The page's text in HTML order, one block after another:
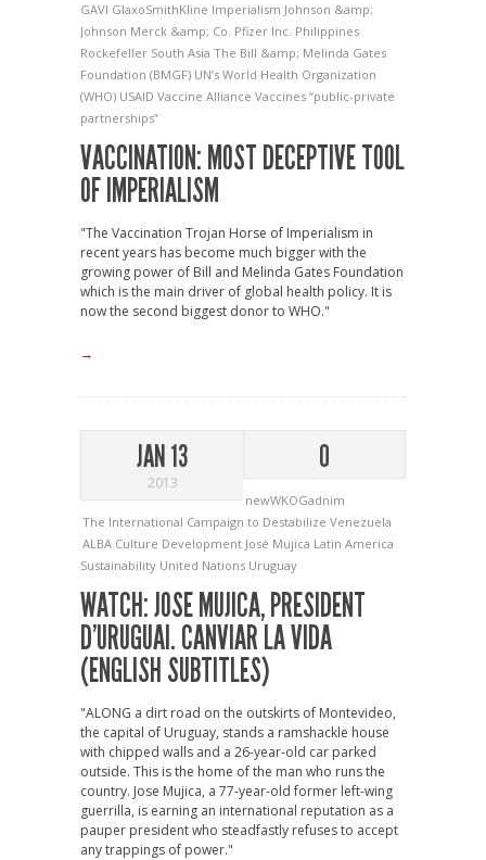
GAVI GlaxoSmithKline Imperialism Johnson &amp;
Johnson Merck &amp; Co. Pfizer Inc. Philippines
Rockefeller South Asia The Bill &amp; Melinda Gates
Foundation (BMGF) UN’s World Health Organization
(WHO) USAID Vaccine Alliance Vaccines “public-private
partnerships”
VACCINATION: MOST DECEPTIVE TOOL
OF IMPERIALISM
"The Vaccination Trojan Horse of Imperialism in
recent years has become much bigger with the
growing power of Bill and Melinda Gates Foundation
which is the main driver of global health policy. It is
now the second biggest donor to WHO."
→
JAN 13
2013
0
newWKOGadnim
The International Campaign to Destabilize Venezuela
ALBA Culture Development José Mujica Latin America
Sustainability United Nations Uruguay
WATCH: JOSE MUJICA, PRESIDENT
D’URUGUAI. CANVIAR LA VIDA
(ENGLISH SUBTITLES)
"ALONG a dirt road on the outskirts of Montevideo,
the capital of Uruguay, stands a ramshackle house
with chipped walls and a 26-year-old car parked
outside. This is the home of the man who runs the
country. Jose Mujica, a 77-year-old former left-wing
guerrilla, is earning an international reputation as a
pauper president who steadfastly refuses to accept
any trappings of power."